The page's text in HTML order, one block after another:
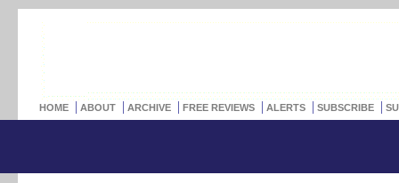
HOME ABOUT ARCHIVE FREE REVIEWS ALERTS SUBSCRIBE